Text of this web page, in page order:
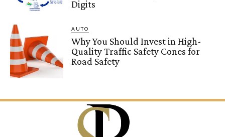
Digits
AUTO
Why You Should Invest in High-
Quality Traffic Safety Cones for
Road Safety